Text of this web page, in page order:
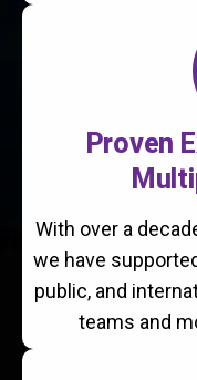
Proven
With over a
we have
public, and
teams and